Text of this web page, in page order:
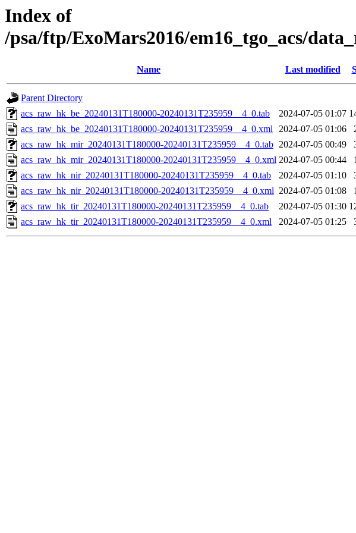
Index of
/psa/ftp/ExoMars2016/em16_tgo_acs/
Name Last modified
Parent Directory
acs_raw_hk_be_20240131T180000-20240131T235959__4_0.tab
2024-07-05 01:07
acs_raw_hk_be_20240131T180000-20240131T235959__4_0.xml 2024-07-05 01:06
acs_raw_hk_mir_20240131T180000-20240131T235959__4_0.tab 2024-07-05 00:49
acs_raw_hk_mir_20240131T180000-20240131T235959__4_0.xml 2024-07-05 00:44
acs_raw_hk_nir_20240131T180000-20240131T235959__4_0.tab
2024-07-05 01:10
acs_raw_hk_nir_20240131T180000-20240131T235959__4_0.xml 2024-07-05 01:08
acs_raw_hk_tir_20240131T180000-20240131T235959__4_0.tab
2024-07-05 01:30
acs_raw_hk_tir_20240131T180000-20240131T235959__4_0.xml
2024-07-05 01:25